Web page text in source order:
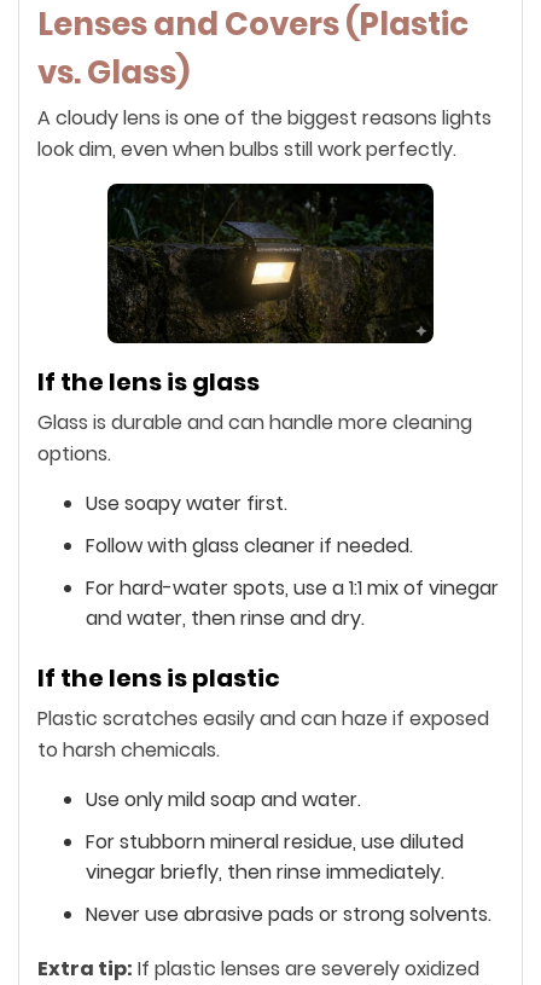
Lenses and Covers (Plastic
vs. Glass)
A cloudy lens is one of the biggest reasons lights
look dim, even when bulbs still work perfectly.
If the lens is glass
Glass is durable and can handle more cleaning
options.
Use soapy water first.
Follow with glass cleaner if needed.
For hard-water spots, use a 1:1 mix of vinegar
and water, then rinse and dry.
If the lens is plastic
Plastic scratches easily and can haze if exposed
to harsh chemicals.
Use only mild soap and water.
For stubborn mineral residue, use diluted
vinegar briefly, then rinse immediately.
Never use abrasive pads or strong solvents.
Extra tip: If plastic lenses are severely oxidized